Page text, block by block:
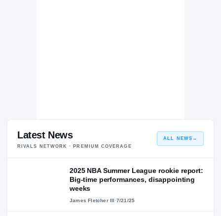
Latest News
RIVALS NETWORK · PREMIUM COVERAGE
ALL NEWS →
2025 NBA Summer League rookie report:
Big-time performances, disappointing
weeks
James Fletcher III·7/21/25